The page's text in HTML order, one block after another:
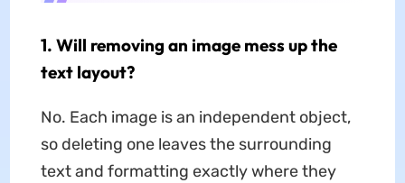
1. Will removing an image mess up the
text layout?
No. Each image is an independent object,
so deleting one leaves the surrounding
text and formatting exactly where they